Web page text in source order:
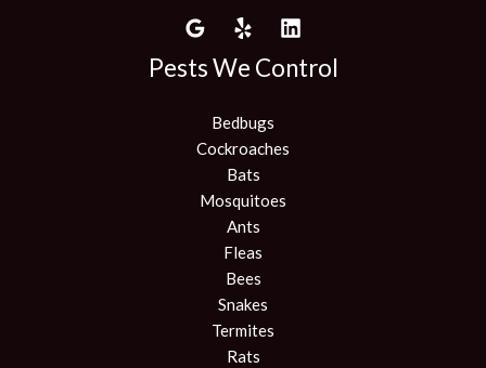
Pests We Control
Bedbugs
Cockroaches
Bats
Mosquitoes
Ants
Fleas
Bees
Snakes
Termites
Rats